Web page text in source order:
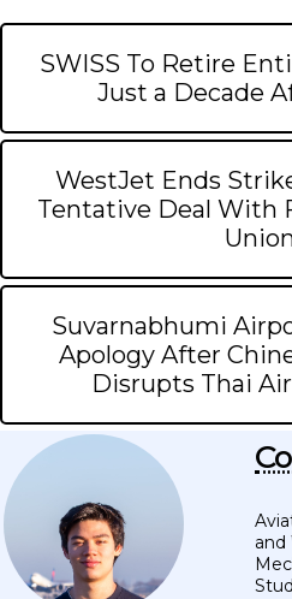
SWISS To Retire
Just a Decade
WestJet Ends
Tentative Deal With
Suvarnabhumi
Apology After
Disrupts Thai
and